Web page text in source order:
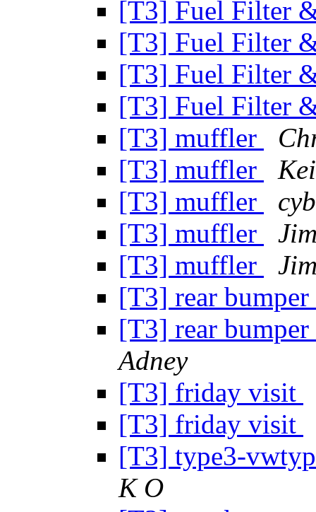
[T3] Fuel Filter
[T3] Fuel Filter
[T3] Fuel Filter
[T3] Fuel Filter
[T3] muffler
[T3] muffler
[T3] muffler
[T3] muffler
[T3] muffler
[T3] rear
[T3] rear
Adney
[T3] friday visit
[T3] friday visit
[T3] type3-
K O